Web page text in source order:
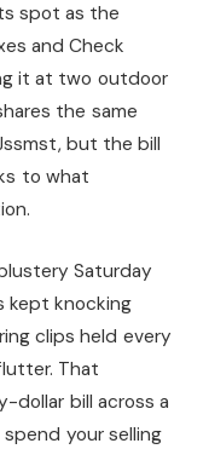
spot as the
and Check
it at two outdoor
the same
but the bill
to what
Saturday
kept knocking
clips held every
That
dollar bill across a
your selling